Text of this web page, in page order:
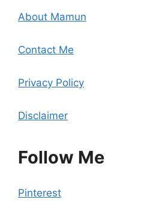
About Mamun
Contact Me
Privacy Policy
Disclaimer
Follow Me
Pinterest